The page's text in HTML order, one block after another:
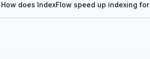
How does IndexFlow speed up indexing for